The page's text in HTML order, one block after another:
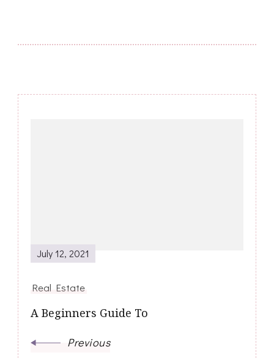
July 12, 2021
Real Estate
A Beginners Guide To
Previous